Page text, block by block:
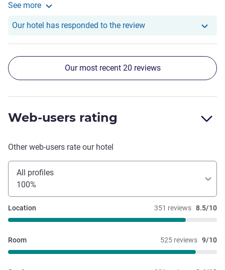
decadent and delicious. Our villa was very large and
beautifully presented. It was clean and comfortable. We
ate in all the restaurants and the food was superb
everywhere. My favourite was the curried mud crab, I could
have eaten it every meal!
See more
Our hotel has responded to the reviewOur hotel has
Our most recent 20 reviews
Web-users rating
Other web-users rate our hotel
All profiles
100%
351 reviews 8.5/10
Location
525 reviews 9/10
Room